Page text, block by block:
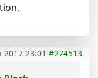
2017 23:01 #274513